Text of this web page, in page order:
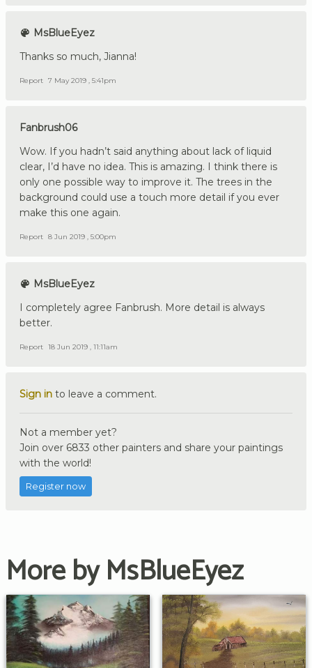
MsBlueEyez
Thanks so much, Jianna!
Report 7 May 2019 , 5:41pm
Fanbrush06
Wow. If you hadn’t said anything about lack of liquid
clear, I’d have no idea. This is amazing. I think there is
only one possible way to improve it. The trees in the
background could use a touch more detail if you ever
make this one again.
Report 8 Jun 2019 , 5:00pm
MsBlueEyez
I completely agree Fanbrush. More detail is always
better.
Report 18 Jun 2019 , 11:11am
Sign in to leave a comment.
Not a member yet?
Join over 6833 other painters and share your paintings
with the world!
Register now
More by MsBlueEyez